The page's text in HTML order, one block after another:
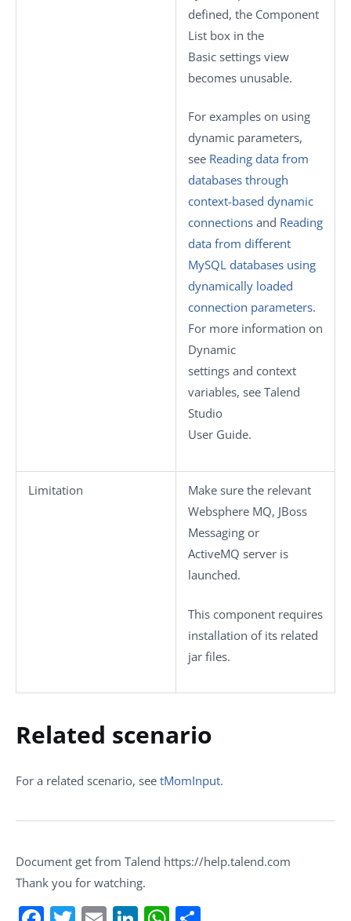
defined, the Component
List box in the
Basic settings view
becomes unusable.
For examples on using
dynamic parameters,
see Reading data from
databases through
context-based dynamic
connections and Reading
data from different
MySQL databases using
dynamically loaded
connection parameters.
For more information on
Dynamic
settings and context
variables, see Talend
Studio
User Guide.
Limitation
Make sure the relevant
Websphere MQ, JBoss
Messaging or
ActiveMQ server is
launched.
This component requires
installation of its related
jar files.
Related scenario
For a related scenario, see tMomInput.
Document get from Talend https://help.talend.com
Thank you for watching.